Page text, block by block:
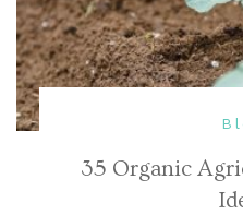
35 Organic